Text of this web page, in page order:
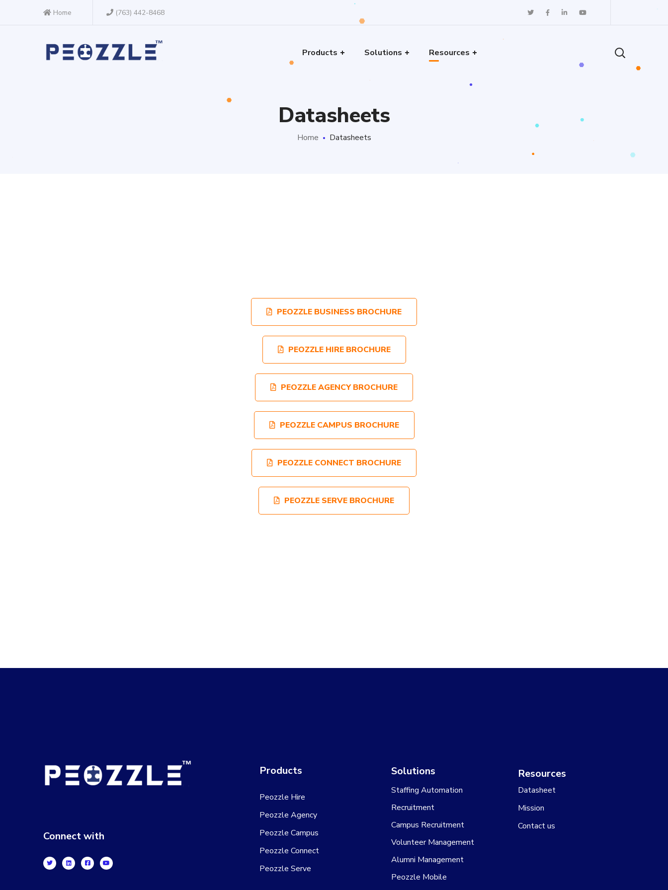
Home (763) 442-8468
Products Solutions Resources
Datasheets
Home Datasheets
PEOZZLE BUSINESS BROCHURE
PEOZZLE HIRE BROCHURE
PEOZZLE AGENCY BROCHURE
PEOZZLE CAMPUS BROCHURE
PEOZZLE CONNECT BROCHURE
PEOZZLE SERVE BROCHURE
Connect with
Products
Peozzle Hire
Peozzle Agency
Peozzle Campus
Peozzle Connect
Peozzle Serve
Solutions
Staffing Automation
Recruitment
Campus Recruitment
Volunteer Management
Alumni Management
Peozzle Mobile
Resources
Datasheet
Mission
Contact us